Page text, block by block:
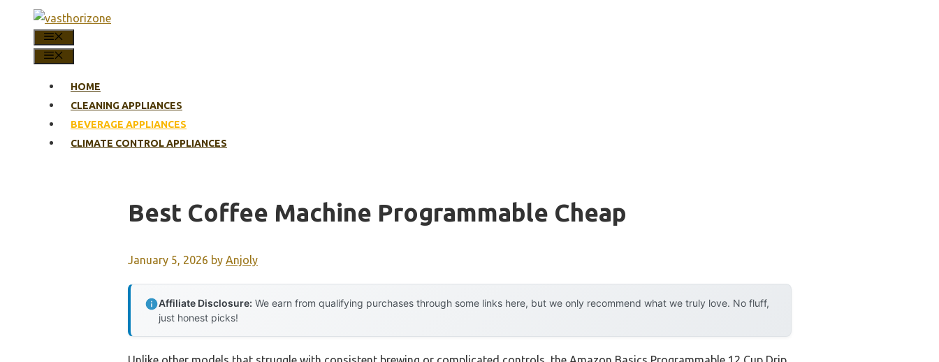
content
HOME
CLEANING APPLIANCES
BEVERAGE APPLIANCES
CLIMATE CONTROL APPLIANCES
Best Coffee Machine Programmable Cheap
January 5, 2026 by Anjoly
Affiliate Disclosure: We earn from qualifying purchases through some links here, but we only recommend what we truly love. No fluff,
just honest picks!